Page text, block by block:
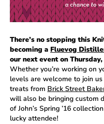
There’s no stopping this
becoming a Fluevog
our next event on
Whether you’re working on
levels are welcome to join
treats from Brick Street
will also be bringing custom
of John’s Spring ’16
lucky attendee!